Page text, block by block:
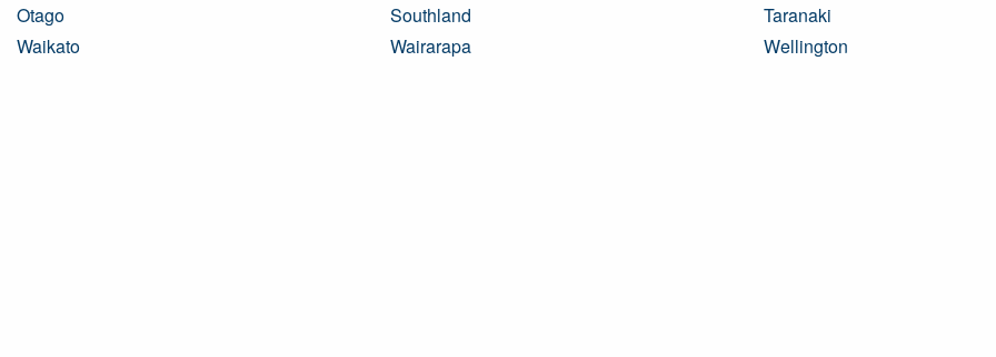
Otago
Southland
Taranaki
Waikato
Wairarapa Wellington